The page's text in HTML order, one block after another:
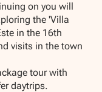
on you will
the 'Villa
in the 16th
visits in the town
tour with
daytrips.